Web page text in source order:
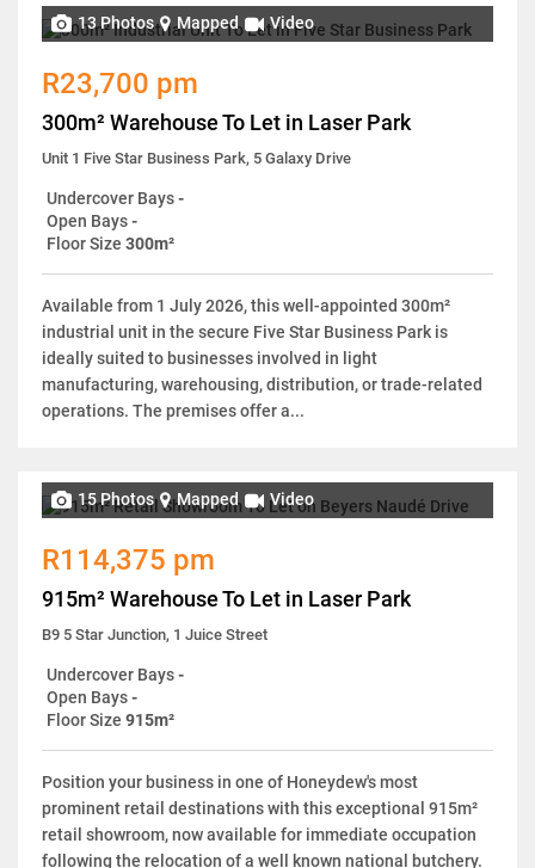
13 Photos Mapped Video
R23,700 pm
300m² Warehouse To Let in Laser Park
Unit 1 Five Star Business Park, 5 Galaxy Drive
Undercover Bays-
Open Bays-
Floor Size 300m²
Available from 1 July 2026, this well-appointed 300m²
industrial unit in the secure Five Star Business Park is
ideally suited to businesses involved in light
manufacturing, warehousing, distribution, or trade-related
operations. The premises offer a...
15 Photos Mapped Video
R114,375 pm
915m² Warehouse To Let in Laser Park
B9 5 Star Junction, 1 Juice Street
Undercover Bays-
Open Bays-
Floor Size 915m²
Position your business in one of Honeydew's most
prominent retail destinations with this exceptional 915m²
retail showroom, now available for immediate occupation
following the relocation of a well known national butchery.